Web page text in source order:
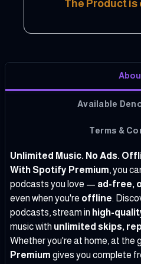
The Product is
Available
Terms &
Unlimited Music. No Ads.
With Spotify Premium, you
podcasts you love — ad-free,
even when you're offline.
podcasts, stream in high-
music with unlimited skips,
Whether you're at home, at the
Premium gives you complete